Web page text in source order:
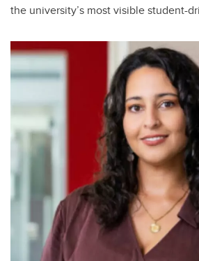
the university’s most visible student-